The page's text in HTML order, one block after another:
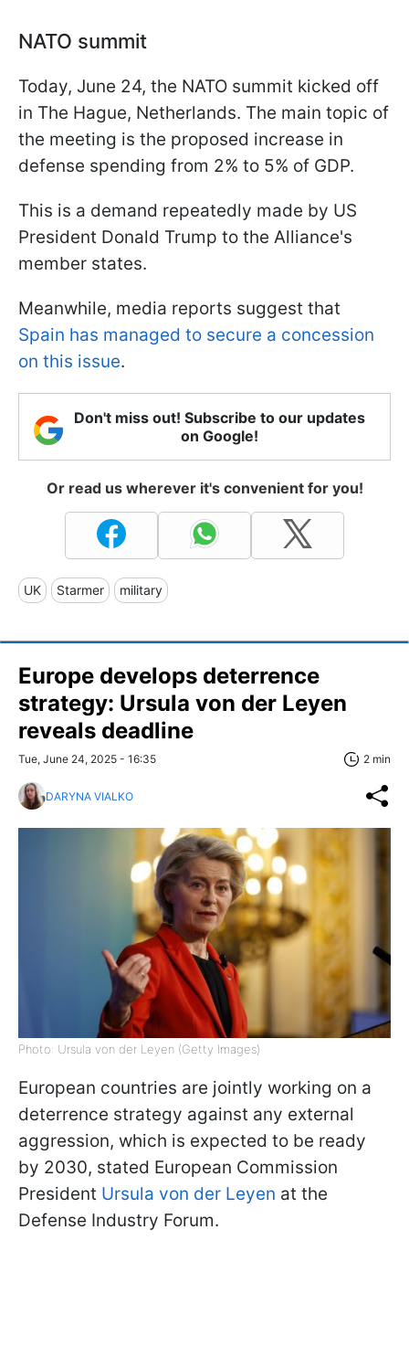
NATO summit
Today, June 24, the NATO summit kicked off
in The Hague, Netherlands. The main topic of
the meeting is the proposed increase in
defense spending from 2% to 5% of GDP.
This is a demand repeatedly made by US
President Donald Trump to the Alliance's
member states.
Meanwhile, media reports suggest that
Spain has managed to secure a concession
on this issue.
Don't miss out! Subscribe to our updates
on Google!
Or read us wherever it's convenient for you!
UK Starmer military
Europe develops deterrence
strategy: Ursula von der Leyen
reveals deadline
Tue, June 24, 2025 - 16:35 2 min
DARYNA VIALKO
Photo: Ursula von der Leyen (Getty Images)
European countries are jointly working on a
deterrence strategy against any external
aggression, which is expected to be ready
by 2030, stated European Commission
President Ursula von der Leyen at the
Defense Industry Forum.